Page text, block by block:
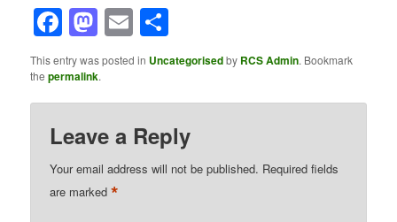
Facebook
Mastodon
Email
This entry was posted in Uncategorisedby RCS Admin. Bookmark
thepermalink.
Leave a Reply
Your email address will not be published. Required fields
are marked*